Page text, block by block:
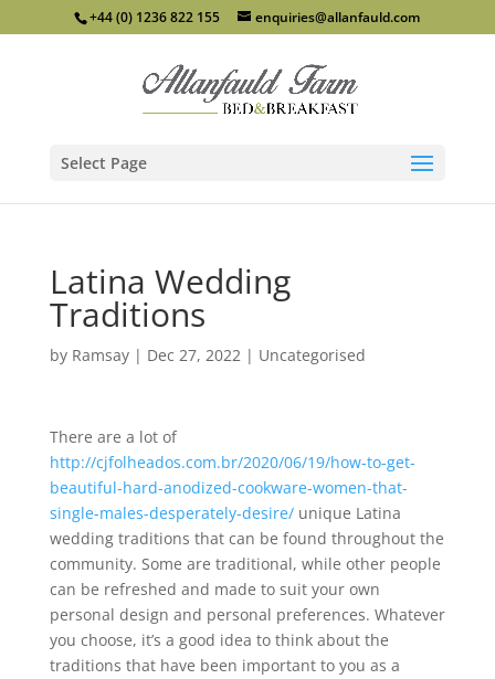
+44 (0) 1236 822 155 enquiries@allanfauld.com
Select Page
Latina Wedding
Traditions
by Ramsay| Dec 27, 2022| Uncategorised
There are a lot of
http://cjfolheados.com.br/2020/06/19/how-to-get-
beautiful-hard-anodized-cookware-women-that-
single-males-desperately-desire/unique Latina
wedding traditions that can be found throughout the
community. Some are traditional, while other people
can be refreshed and made to suit your own
personal design and personal preferences. Whatever
you choose, it’s a good idea to think about the
traditions that have been important to you as a